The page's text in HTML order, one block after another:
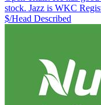
stock. Jazz is WKC
$/Head Described